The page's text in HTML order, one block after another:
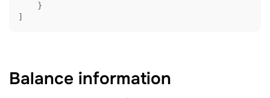
    }
Balance information